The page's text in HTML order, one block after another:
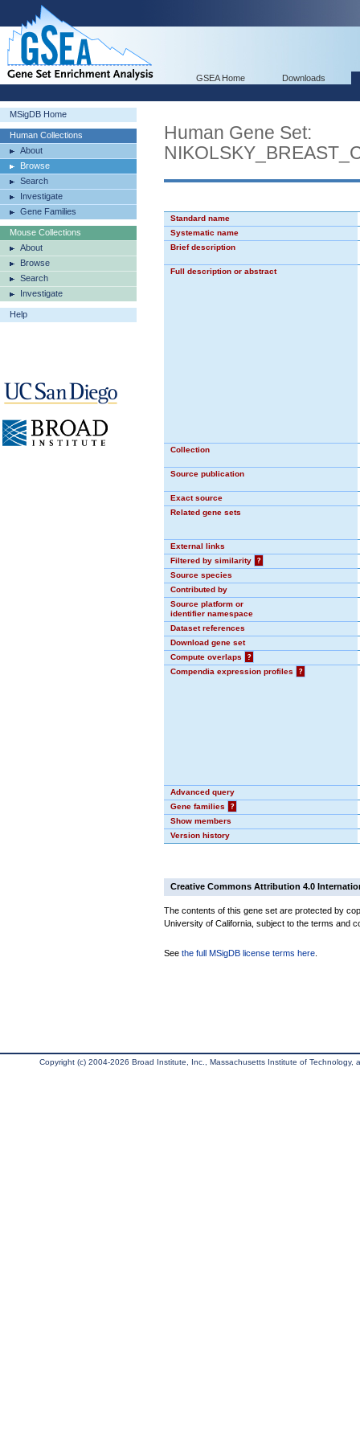
GSEA Home Downloads
MSigDB Home
Human Collections
About
Browse
Search
Investigate
Gene Families
Mouse Collections
About
Browse
Search
Investigate
Help
Human Gene Set:
Standard name
Systematic name
Brief description
Full description or abstract
Collection
Source publication
Exact source
Related gene sets
External links
Filtered by similarity
?
Source species
Contributed by
Source platform or
identifier namespace
Dataset references
Download gene set
Compute overlaps
?
Compendia expression profiles
?
Advanced query
Gene families
?
Show members
Version history
Creative Commons Attribution 4.0
The contents of this gene set are protected by
University of California, subject to the terms and
See the full MSigDB license terms here
Copyright (c) 2004-2026 Broad Institute, Inc., Massachusetts Institute of Technology,